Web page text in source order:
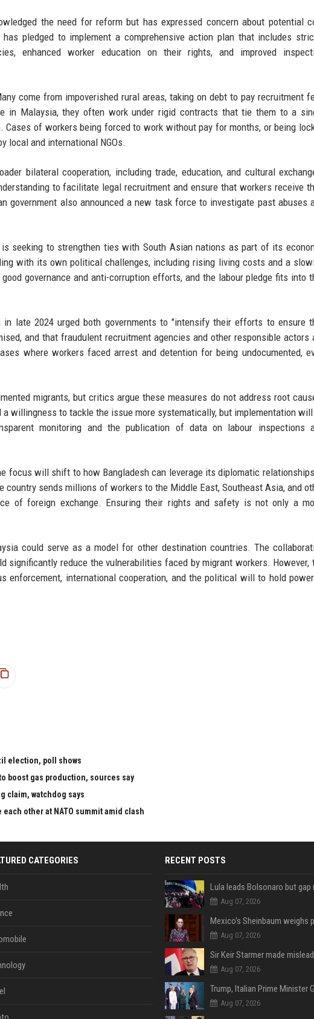
the need for reform but has expressed concern about potential
pledged to implement a comprehensive action plan that includes
enhanced worker education on their rights, and improved
come from impoverished rural areas, taking on debt to pay recruitment
in Malaysia, they often work under rigid contracts that tie them to a
Cases of workers being forced to work without pay for months, or being
local and international NGOs.
bilateral cooperation, including trade, education, and cultural
to facilitate legal recruitment and ensure that workers receive
government also announced a new task force to investigate past abuses
seeking to strengthen ties with South Asian nations as part of its
with its own political challenges, including rising living costs and a
governance and anti-corruption efforts, and the labour pledge fits into
in late 2024 urged both governments to "intensify their efforts to ensure
and that fraudulent recruitment agencies and other responsible actors
where workers faced arrest and detention for being undocumented,
migrants, but critics argue these measures do not address root
willingness to tackle the issue more systematically, but implementation
monitoring and the publication of data on labour inspections
focus will shift to how Bangladesh can leverage its diplomatic
sends millions of workers to the Middle East, Southeast Asia, and
of foreign exchange. Ensuring their rights and safety is not only a
could serve as a model for other destination countries. The
significantly reduce the vulnerabilities faced by migrant workers. However,
enforcement, international cooperation, and the political will to hold
election, poll shows
boost gas production, sources say
claim, watchdog says
other at NATO summit amid clash
CATEGORIES RECENT POSTS
Aug 07, 2026
Aug 07, 2026
Aug 07, 2026
Aug 07, 2026